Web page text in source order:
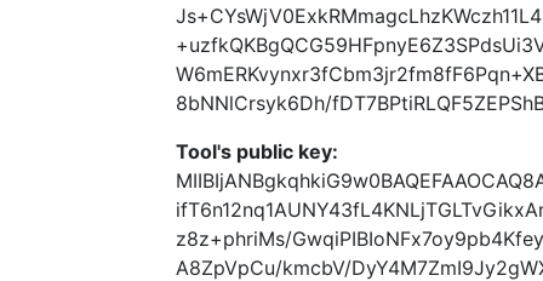
8bNNlCrsyk6Dh/
Tool's public key:
z8z+phriMs/
A8ZpVpCu/kmcbV/